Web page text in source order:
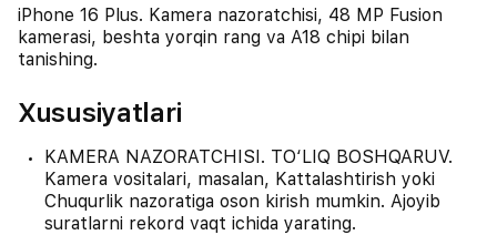
iPhone 16 Plus. Kamera nazoratchisi, 48 MP Fusion
kamerasi, beshta yorqin rang va A18 chipi bilan
tanishing.
Xususiyatlari
KAMERA NAZORATCHISI. TO‘LIQ BOSHQARUV.
Kamera vositalari, masalan, Kattalashtirish yoki
Chuqurlik nazoratiga oson kirish mumkin. Ajoyib
suratlarni rekord vaqt ichida yarating.